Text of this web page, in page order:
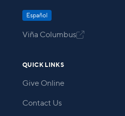
Español
Viña Columbus
QUICK LINKS
Give Online
Contact Us